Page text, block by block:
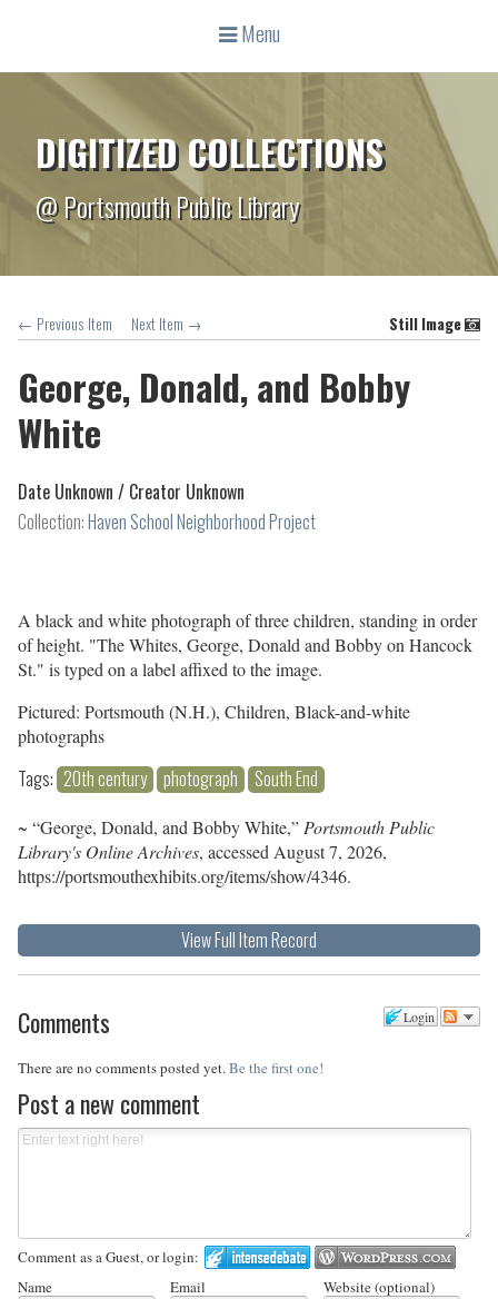
Menu
DIGITIZED COLLECTIONS
@ Portsmouth Public Library
← Previous Item Next Item → Still Image
George, Donald, and Bobby
White
Date Unknown / Creator Unknown
Collection:Haven School Neighborhood Project
A black and white photograph of three children, standing in order
of height. "The Whites, George, Donald and Bobby on Hancock
St." is typed on a label affixed to the image.
Pictured: Portsmouth (N.H.), Children, Black-and-white
photographs
Tags: 20th century photograph South End
~ “George, Donald, and Bobby White,” Portsmouth Public
Library's Online Archives, accessed August 7, 2026,
https://portsmouthexhibits.org/items/show/4346.
View Full Item Record
Login
Comments
There are no comments posted yet. Be the first one!
Post a new comment
Comment as a Guest, or login:
Name
Email Website (optional)